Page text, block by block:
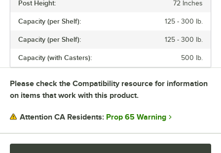
Post Height: 72 Inches
Capacity (per Shelf): 125 - 300 lb.
Capacity (per Shelf): 125 - 300 lb.
Capacity (with Casters): 500 lb.
Please check the Compatibility resource for information
on items that work with this product.
Attention CA Residents: Prop 65 Warning